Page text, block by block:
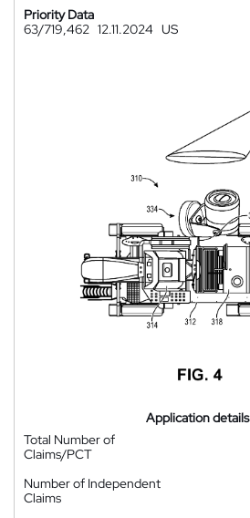
Priority Data
63/719,462 12.11.2024 US
Application details
Total Number of
Claims/PCT
Number of Independent
Claims